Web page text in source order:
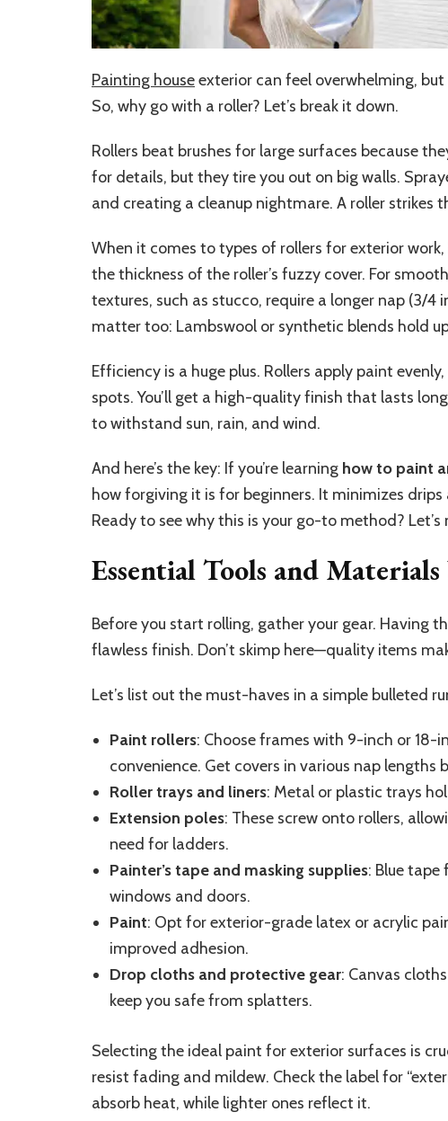
Painting houseexterior can feel overwhelming,
So, why go with a roller? Let’s break it down.
Rollers beat brushes for large surfaces because
for details, but they tire you out on big walls.
and creating a cleanup nightmare. A roller
When it comes to types of rollers for exterior
the thickness of the roller’s fuzzy cover. For
textures, such as stucco, require a longer nap (3/
matter too: Lambswool or synthetic blends hold
Efficiency is a huge plus. Rollers apply paint
spots. You’ll get a high-quality finish that lasts
to withstand sun, rain, and wind.
And here’s the key: If you’re learning how to paint
how forgiving it is for beginners. It minimizes
Ready to see why this is your go-to method? Let’s
Essential Tools and Materials
Before you start rolling, gather your gear. Having
flawless finish. Don’t skimp here—quality items
Let’s list out the must-haves in a simple bulleted
Paint rollers: Choose frames with 9-inch or
convenience. Get covers in various nap lengths
Roller trays and liners: Metal or plastic trays
Extension poles: These screw onto rollers,
need for ladders.
Painter’s tape and masking supplies: Blue
windows and doors.
Paint: Opt for exterior-grade latex or acrylic
improved adhesion.
Drop cloths and protective gear: Canvas
keep you safe from splatters.
Selecting the ideal paint for exterior surfaces is
resist fading and mildew. Check the label for
absorb heat, while lighter ones reflect it.